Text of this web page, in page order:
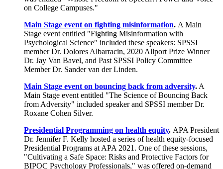
on College Campuses."
Main Stage event on fighting misinformation. A Main
Stage event entitled "Fighting Misinformation with
Psychological Science" included these speakers: SPSSI
member Dr. Dolores Albarracin, 2020 Allport Prize Winner
Dr. Jay Van Bavel, and Past SPSSI Policy Committee
Member Dr. Sander van der Linden.
Main Stage event on bouncing back from adversity. A
Main Stage event entitled "The Science of Bouncing Back
from Adversity" included speaker and SPSSI member Dr.
Roxane Cohen Silver.
Presidential Programming on health equity. APA President
Dr. Jennifer F. Kelly hosted a series of health equity-focused
Presidential Programs at APA 2021. One of these sessions,
"Cultivating a Safe Space: Risks and Protective Factors for
BIPOC Psychology Professionals," was offered on-demand